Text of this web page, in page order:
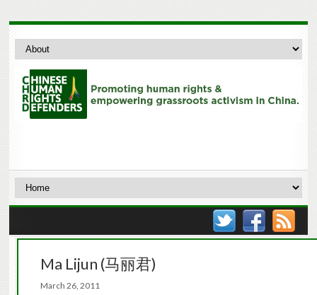
Ma Lijun (马丽君)
March 26, 2011